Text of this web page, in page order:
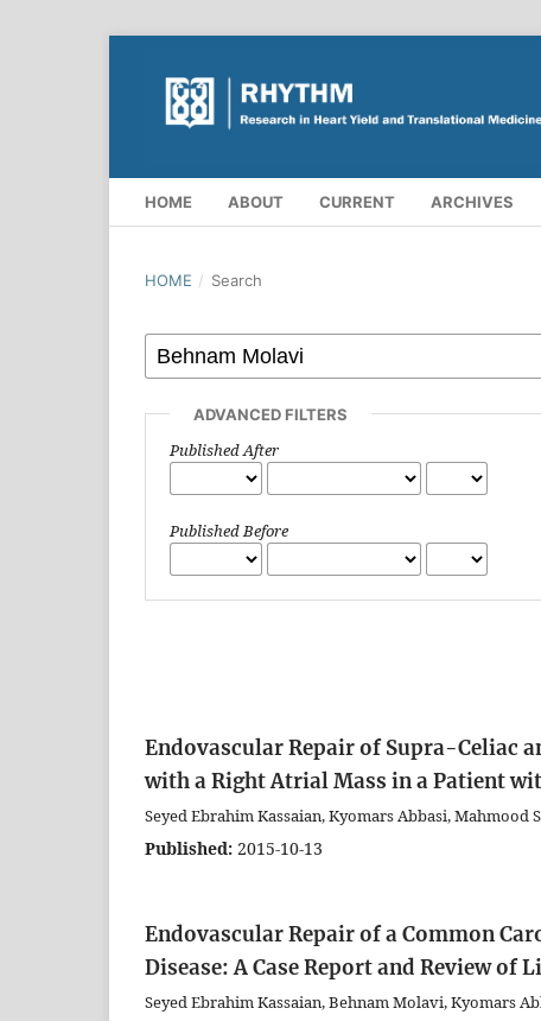
HOME ABOUT CURRENT ARCHIVES
HOME / Search
ADVANCED FILTERS
Published After
Published Before
Endovascular Repair of Supra-Celiac
with a Right Atrial Mass in a Patient
Seyed Ebrahim Kassaian, Kyomars Abbasi,
Published: 2015-10-13
Endovascular Repair of a Common
Disease: A Case Report and Review of
Seyed Ebrahim Kassaian, Behnam Molavi, Kyomars